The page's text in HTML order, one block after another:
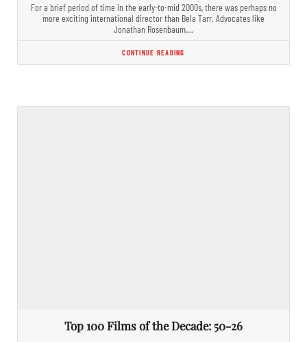
For a brief period of time in the early-to-mid 2000s, there was perhaps no
more exciting international director than Bela Tarr. Advocates like
Jonathan Rosenbaum,…
CONTINUE READING
Top 100 Films of the Decade: 50-26